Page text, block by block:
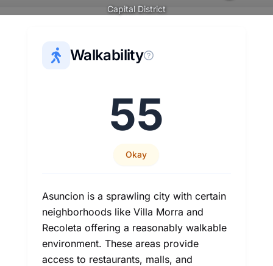
Capital District
Walkability
55
Okay
Asuncion is a sprawling city with certain
neighborhoods like Villa Morra and
Recoleta offering a reasonably walkable
environment. These areas provide
access to restaurants, malls, and